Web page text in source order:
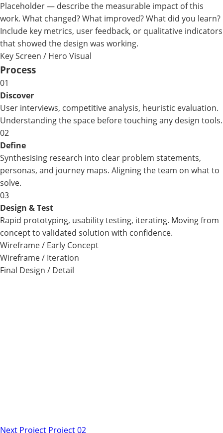
Placeholder — describe the measurable impact of this
work. What changed? What improved? What did you learn?
Include key metrics, user feedback, or qualitative indicators
that showed the design was working.
Key Screen / Hero Visual
Process
01
Discover
User interviews, competitive analysis, heuristic evaluation.
Understanding the space before touching any design tools.
02
Define
Synthesising research into clear problem statements,
personas, and journey maps. Aligning the team on what to
solve.
03
Design & Test
Rapid prototyping, usability testing, iterating. Moving from
concept to validated solution with confidence.
Wireframe / Early Concept
Wireframe / Iteration
Final Design / Detail
Next Project Project 02